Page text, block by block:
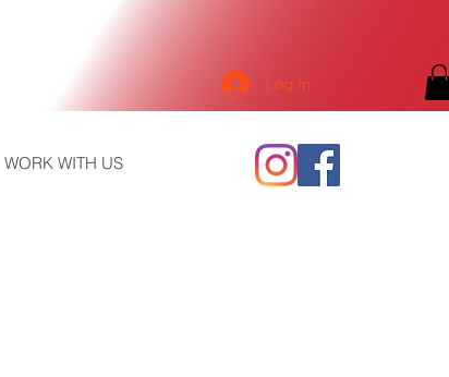
Log In
WORK WITH US